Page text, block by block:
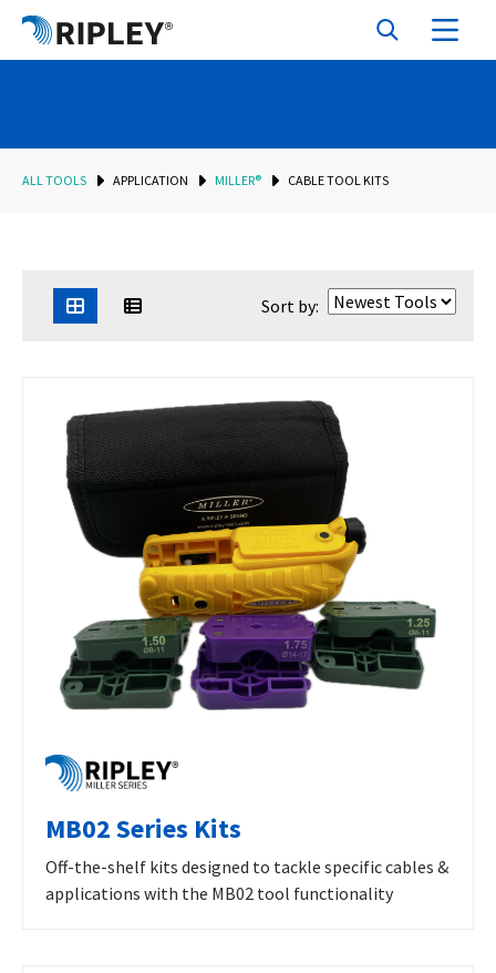
ALL TOOLS APPLICATION MILLER® CABLE TOOL KITS
Sort by:
MB02 Series Kits
Off-the-shelf kits designed to tackle specific cables &
applications with the MB02 tool functionality